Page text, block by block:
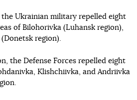
Ukrainian military repelled eight
of Bilohorivka (Luhansk region),
(Donetsk region).
the Defense Forces repelled eight
Klishchiivka, and Andriivka